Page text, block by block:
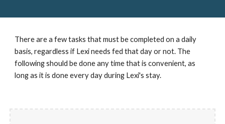
There are a few tasks that must be completed on a daily
basis, regardless if Lexi needs fed that day or not. The
following should be done any time that is convenient, as
long as it is done every day during Lexi's stay.